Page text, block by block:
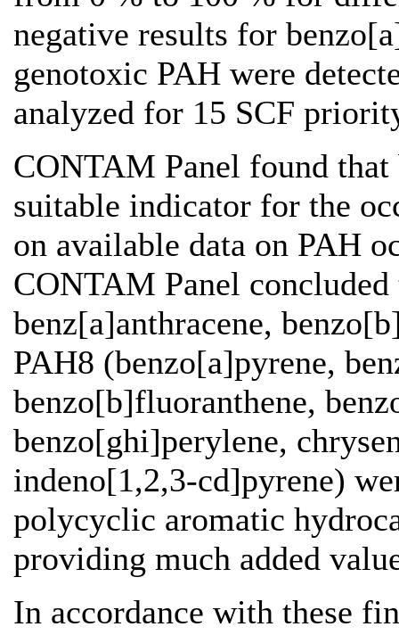
negative results for
genotoxic PAH were
analyzed for 15 SCF
CONTAM Panel found
suitable indicator for the
on available data on PAH
CONTAM Panel
benz[a]anthracene,
PAH8 (benzo[a]pyrene,
benzo[b]fluoranthene,
benzo[ghi]perylene,
indeno[1,2,3-cd]pyrene)
polycyclic aromatic
providing much added
In accordance with these